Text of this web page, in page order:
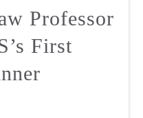
Professor
First